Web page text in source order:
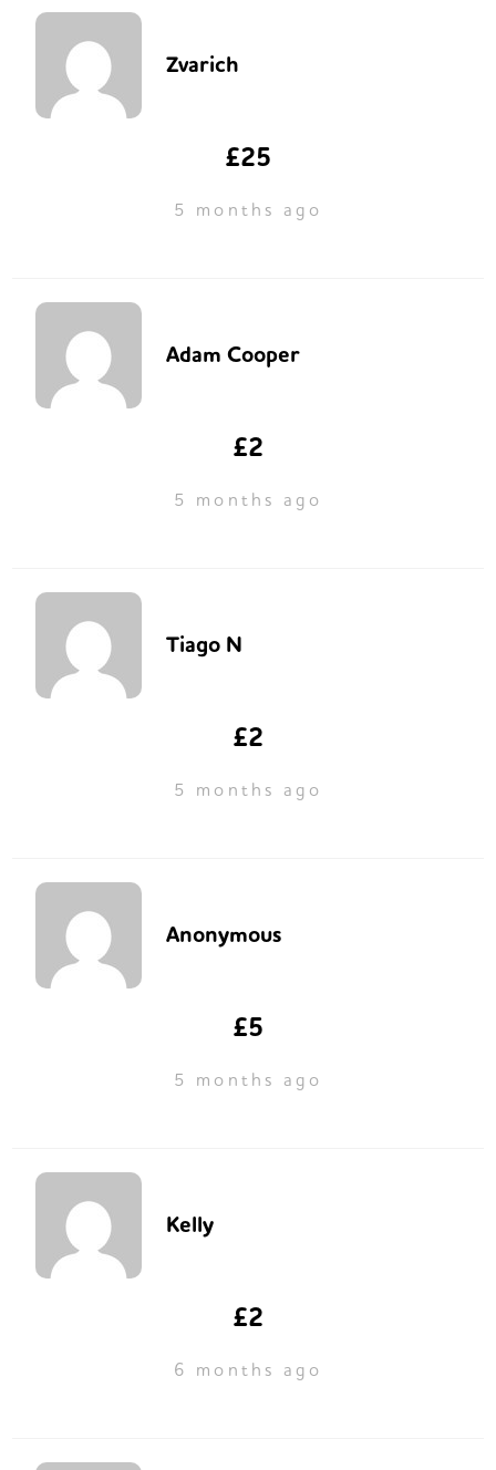
Zvarich
£25
5 months ago
Adam Cooper
£2
5 months ago
Tiago N
£2
5 months ago
Anonymous
£5
5 months ago
Kelly
£2
6 months ago